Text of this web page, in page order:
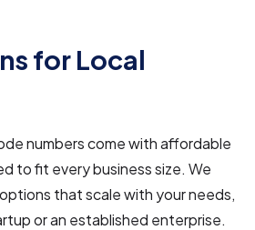
for Local
numbers come with affordable
to fit every business size. We
that scale with your needs,
or an established enterprise.